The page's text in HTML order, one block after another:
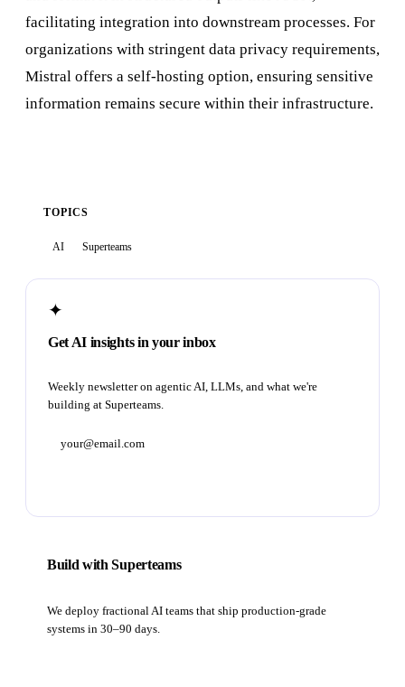
facilitating integration into downstream processes. For
organizations with stringent data privacy requirements,
Mistral offers a self-hosting option, ensuring sensitive
information remains secure within their infrastructure.
TOPICS
AI Superteams
✦
Get AI insights in your inbox
Weekly newsletter on agentic AI, LLMs, and what we're
building at Superteams.
Build with Superteams
We deploy fractional AI teams that ship production-grade
systems in 30–90 days.